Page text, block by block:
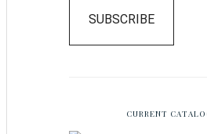
SUBSCRIBE
CURRENT